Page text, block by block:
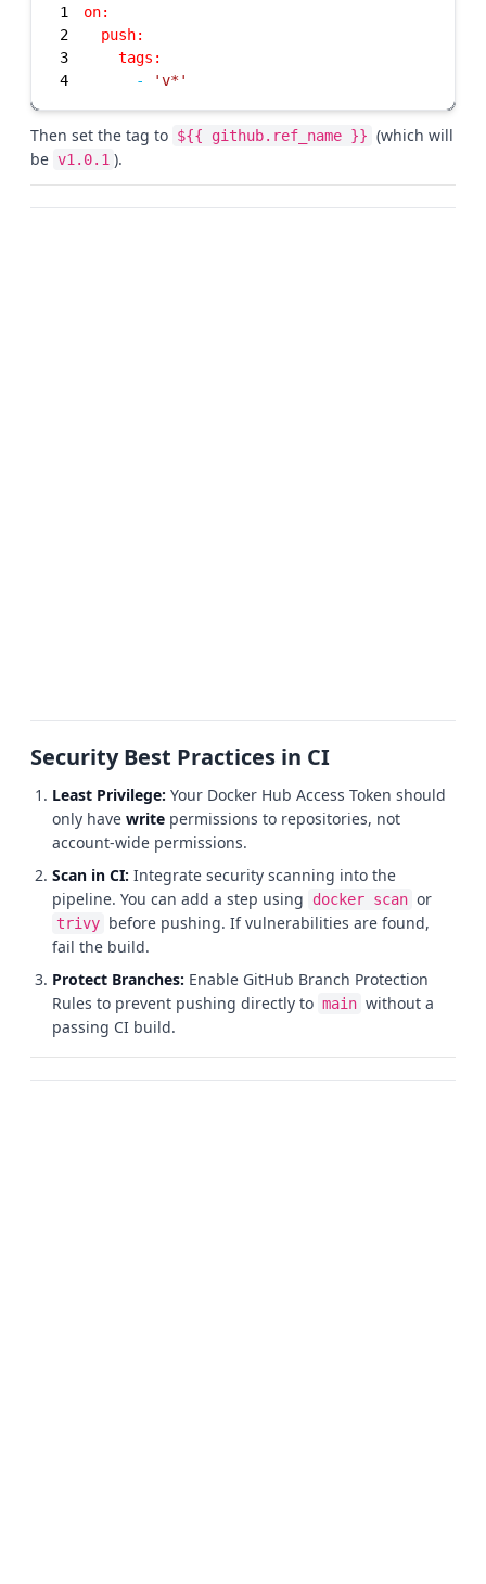
1
on:
2
push:
3
tags:
4
- 'v*'
Then set the tag to ${{ github.ref_name }} (which will
be v1.0.1 ).
Security Best Practices in CI
Least Privilege: Your Docker Hub Access Token should
only have write permissions to repositories, not
account-wide permissions.
Scan in CI: Integrate security scanning into the
pipeline. You can add a step using
docker scan or
trivy before pushing. If vulnerabilities are found,
fail the build.
Protect Branches: Enable GitHub Branch Protection
Rules to prevent pushing directly to main without a
passing CI build.